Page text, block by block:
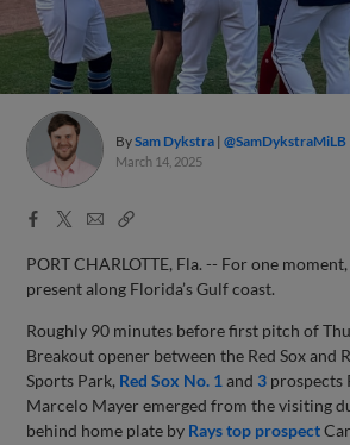
BySam Dykstra @SamDykstraMiLB
March 14, 2025
Facebook
X
EmailCopy
PORT CHARLOTTE, Fla. -- For one
present along Florida’s Gulf coast.
Roughly 90 minutes before first pitch of
Breakout opener between the Red Sox and
Sports Park, Red Sox No. 1 and 3 prospects
Marcelo Mayer emerged from the visiting
behind home plate by Rays top prospect